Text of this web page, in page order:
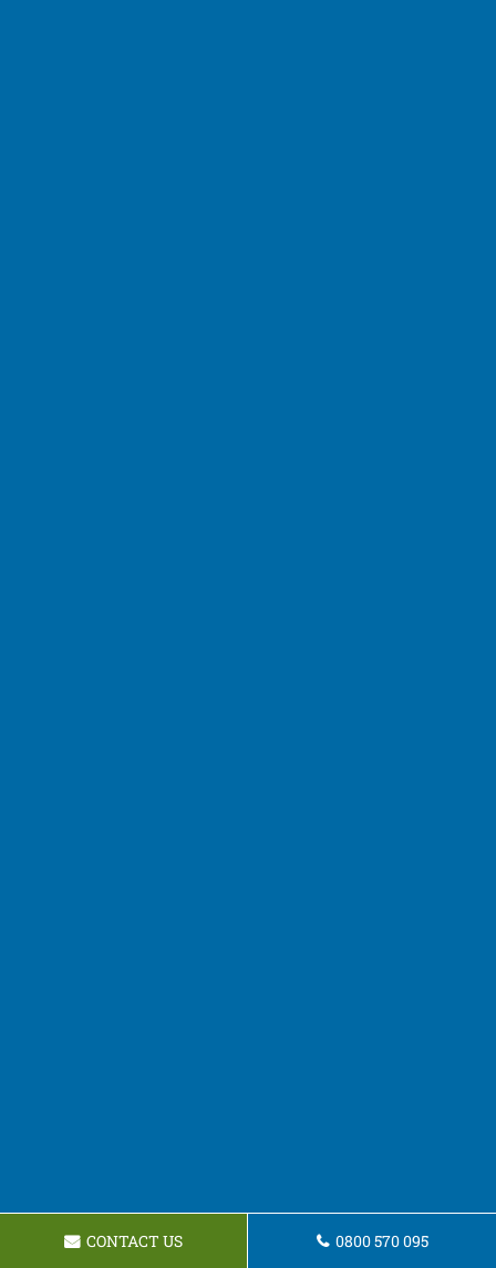
CONTACT US 0800 570 095